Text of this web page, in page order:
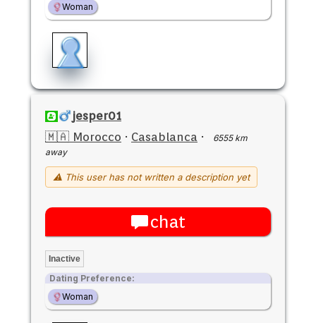
Woman
jesper01
🇲🇦 Morocco · Casablanca ·
6555 km
away
⚠ This user has not written a description yet
chat
Inactive
Dating Preference:
Woman